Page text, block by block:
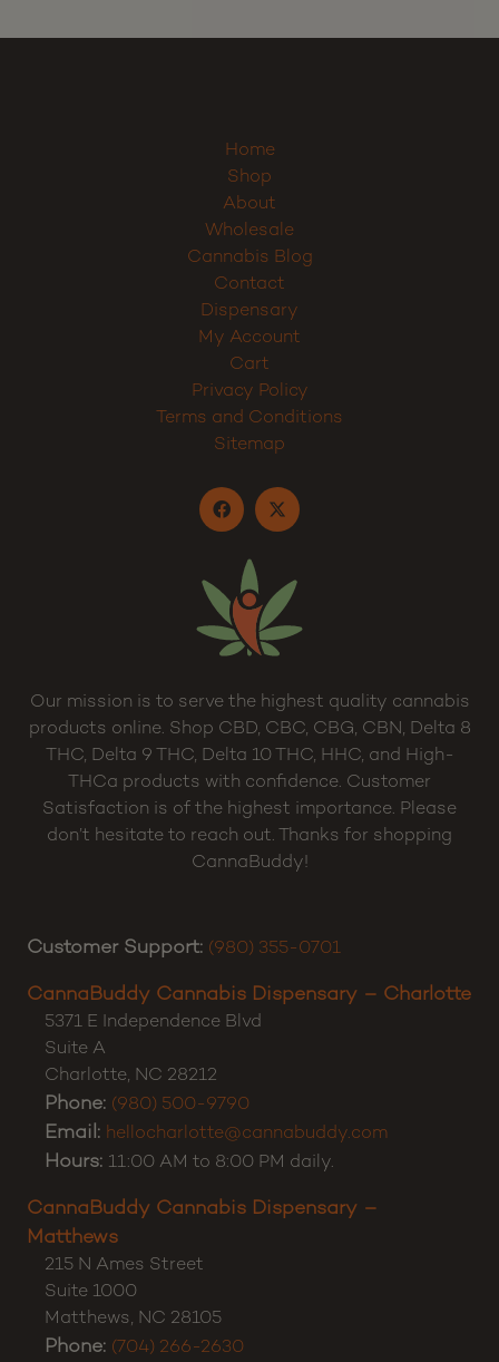
Home
Shop
About
Wholesale
Cannabis Blog
Contact
Dispensary
My Account
Cart
Privacy Policy
Terms and Conditions
Sitemap
Our mission is to serve the highest quality cannabis
products online. Shop CBD, CBC, CBG, CBN, Delta 8
THC, Delta 9 THC, Delta 10 THC, HHC, and High-
THCa products with confidence. Customer
Satisfaction is of the highest importance. Please
don’t hesitate to reach out. Thanks for shopping
CannaBuddy!
Customer Support: (980) 355-0701
CannaBuddy Cannabis Dispensary – Charlotte
5371 E Independence Blvd
Suite A
Charlotte, NC 28212
Phone: (980) 500-9790
Email: hellocharlotte@cannabuddy.com
Hours: 11:00 AM to 8:00 PM daily.
CannaBuddy Cannabis Dispensary –
Matthews
215 N Ames Street
Suite 1000
Matthews, NC 28105
Phone: (704) 266-2630